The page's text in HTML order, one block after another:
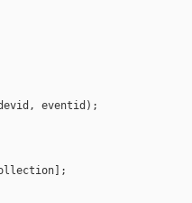
eventid);